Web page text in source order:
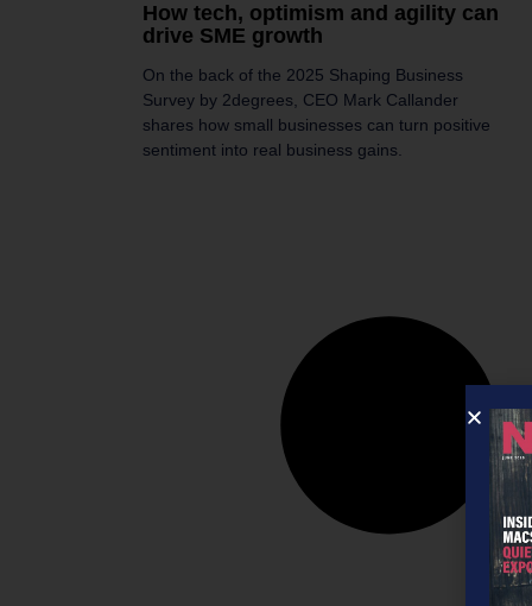
How tech, optimism and agility can
drive SME growth
On the back of the 2025 Shaping Business
Survey by 2degrees, CEO Mark Callander
shares how small businesses can turn positive
sentiment into real business gains.